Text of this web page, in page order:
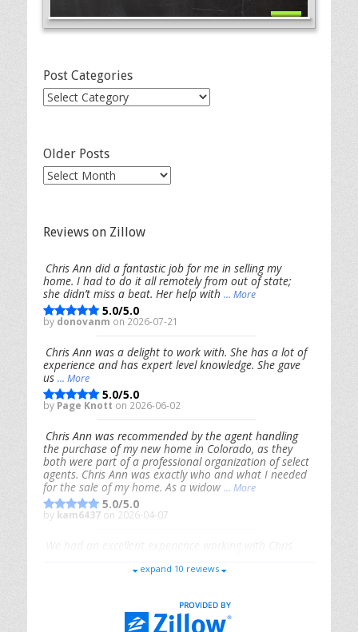
Post Categories
Post
Older Posts
Older
Reviews on Zillow
Chris Ann did a fantastic job for me in selling my
home. I had to do it all remotely from out of state;
she didn’t miss a beat. Her help with ... More
5.0/5.0
by donovanm on 2026-07-21
Chris Ann was a delight to work with. She has a lot of
experience and has expert level knowledge. She gave
us ... More
5.0/5.0
by Page Knott on 2026-06-02
Chris Ann was recommended by the agent handling
the purchase of my new home in Colorado, as they
both were part of a professional organization of select
agents. Chris Ann was exactly who and what I needed
for the sale of my home. As a widow ... More
5.0/5.0
by kam6437 on 2026-04-07
responsive, and genuinely had our best interests in
Riana Splinteron 2026-01-09
expand 10 reviews